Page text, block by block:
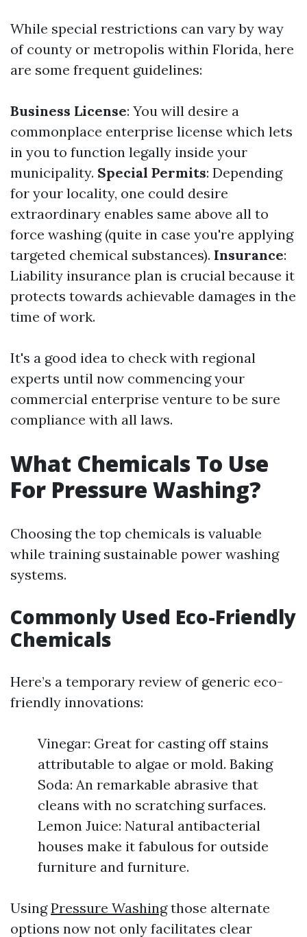
While special restrictions can vary by way
of county or metropolis within Florida, here
are some frequent guidelines:
Business License: You will desire a
commonplace enterprise license which lets
in you to function legally inside your
municipality. Special Permits: Depending
for your locality, one could desire
extraordinary enables same above all to
force washing (quite in case you're applying
targeted chemical substances). Insurance:
Liability insurance plan is crucial because it
protects towards achievable damages in the
time of work.
It's a good idea to check with regional
experts until now commencing your
commercial enterprise venture to be sure
compliance with all laws.
What Chemicals To Use
For Pressure Washing?
Choosing the top chemicals is valuable
while training sustainable power washing
systems.
Commonly Used Eco-Friendly
Chemicals
Here’s a temporary review of generic eco-
friendly innovations:
Vinegar: Great for casting off stains
attributable to algae or mold. Baking
Soda: An remarkable abrasive that
cleans with no scratching surfaces.
Lemon Juice: Natural antibacterial
houses make it fabulous for outside
furniture and furniture.
UsingPressure Washingthose alternate
options now not only facilitates clear